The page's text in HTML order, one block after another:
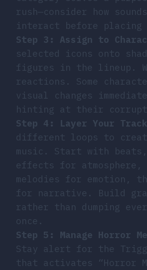
rush—consider how
interact before placing
Step 3: Assign to
selected icons onto
figures in the lineup.
reactions. Some
visual changes
hinting at their
Step 4: Layer Your Track
different loops to
music. Start with beats,
effects for atmosphere,
melodies for emotion,
for narrative. Build
rather than dumping
once.
Step 5: Manage Horror
Stay alert for the
that activates “Horror